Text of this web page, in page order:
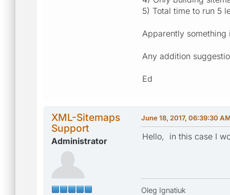
5) Total time to run 5
Apparently
Any addition
Ed
XML-Sitemaps
Support
Administrator
June 18, 2017, 06:39:30
Hello, in this case I
Oleg Ignatiuk